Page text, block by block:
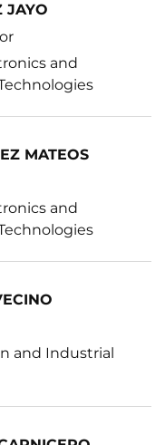
JAYO
and
MATEOS
and
and Industrial